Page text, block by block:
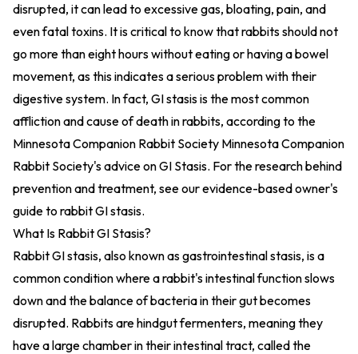
disrupted, it can lead to excessive gas, bloating, pain, and
even fatal toxins. It is critical to know that rabbits should not
go more than eight hours without eating or having a bowel
movement, as this indicates a serious problem with their
digestive system. In fact, GI stasis is the most common
affliction and cause of death in rabbits, according to the
Minnesota Companion Rabbit Society Minnesota Companion
Rabbit Society's advice on GI Stasis. For the research behind
prevention and treatment, see ourevidence-based owner's
guide to rabbit GI stasis.
What Is Rabbit GI Stasis?
Rabbit GI stasis, also known as gastrointestinal stasis, is a
common condition where a rabbit's intestinal function slows
down and the balance of bacteria in their gut becomes
disrupted. Rabbits are hindgut fermenters, meaning they
have a large chamber in their intestinal tract, called the